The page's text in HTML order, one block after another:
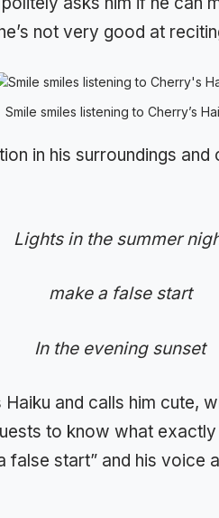
not very good at
Smile smiles listening to Cherry’s
in his surroundings
Lights in the summer
make a false start
In the evening sunset
and calls him cute,
to know what
false start” and his voice